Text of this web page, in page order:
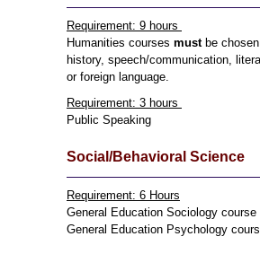
Requirement: 9 hours
Humanities courses mustbe chosen
history, speech/communication,
or foreign language.
Requirement: 3 hours
Public Speaking
Social/Behavioral Science
Requirement: 6 Hours
General Education Sociology course
General Education Psychology